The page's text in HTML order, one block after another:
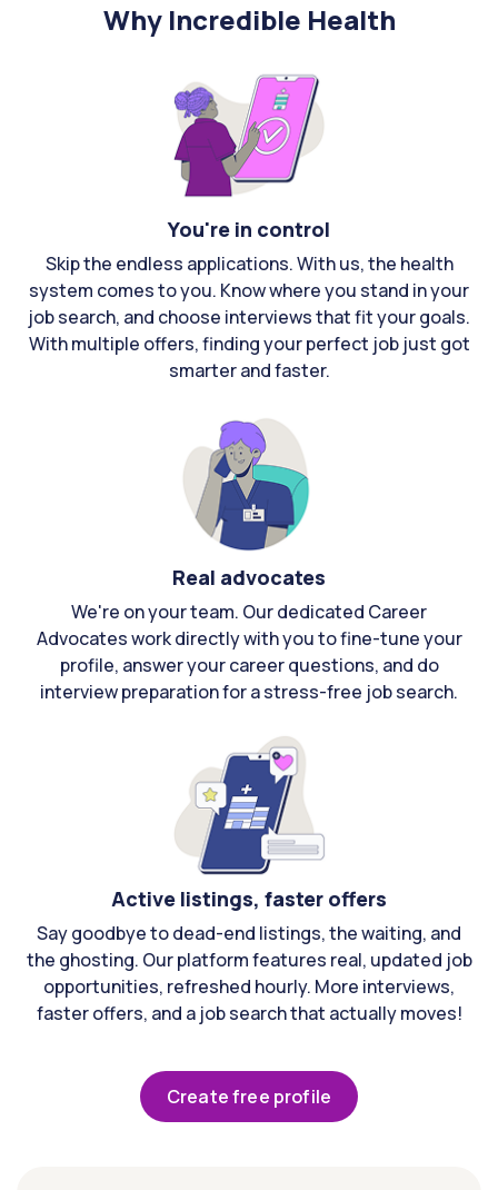
Why Incredible Health
You're in control
Skip the endless applications. With us, the health
system comes to you. Know where you stand in your
job search, and choose interviews that fit your goals.
With multiple offers, finding your perfect job just got
smarter and faster.
Real advocates
We're on your team. Our dedicated Career
Advocates work directly with you to fine-tune your
profile, answer your career questions, and do
interview preparation for a stress-free job search.
Active listings, faster offers
Say goodbye to dead-end listings, the waiting, and
the ghosting. Our platform features real, updated job
opportunities, refreshed hourly. More interviews,
faster offers, and a job search that actually moves!
Create free profile